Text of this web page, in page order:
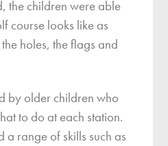
the children were able
course looks like as
holes, the flags and
by older children who
to do at each station.
a range of skills such as